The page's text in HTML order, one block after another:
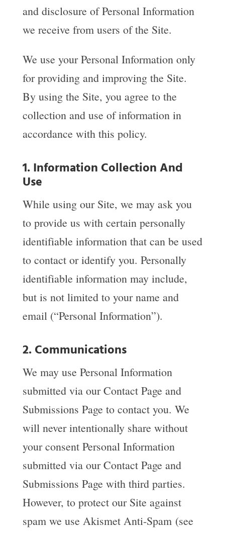
and disclosure of Personal Information
we receive from users of the Site.
We use your Personal Information only
for providing and improving the Site.
By using the Site, you agree to the
collection and use of information in
accordance with this policy.
1. Information Collection And
Use
While using our Site, we may ask you
to provide us with certain personally
identifiable information that can be used
to contact or identify you. Personally
identifiable information may include,
but is not limited to your name and
email (“Personal Information”).
2. Communications
We may use Personal Information
submitted via our Contact Page and
Submissions Page to contact you. We
will never intentionally share without
your consent Personal Information
submitted via our Contact Page and
Submissions Page with third parties.
However, to protect our Site against
spam we use Akismet Anti-Spam (see